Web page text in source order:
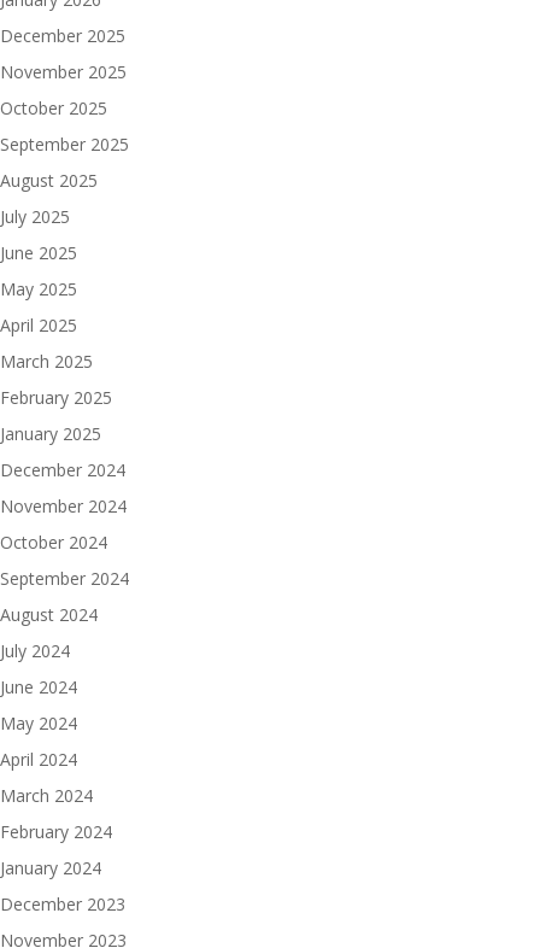
December 2025
November 2025
October 2025
September 2025
August 2025
July 2025
June 2025
May 2025
April 2025
March 2025
February 2025
January 2025
December 2024
November 2024
October 2024
September 2024
August 2024
July 2024
June 2024
May 2024
April 2024
March 2024
February 2024
January 2024
December 2023
November 2023